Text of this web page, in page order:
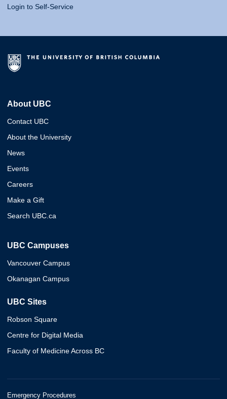
Login to Self-Service
About UBC
Contact UBC
About the University
News
Events
Careers
Make a Gift
Search UBC.ca
UBC Campuses
Vancouver Campus
Okanagan Campus
UBC Sites
Robson Square
Centre for Digital Media
Faculty of Medicine Across BC
Emergency Procedures